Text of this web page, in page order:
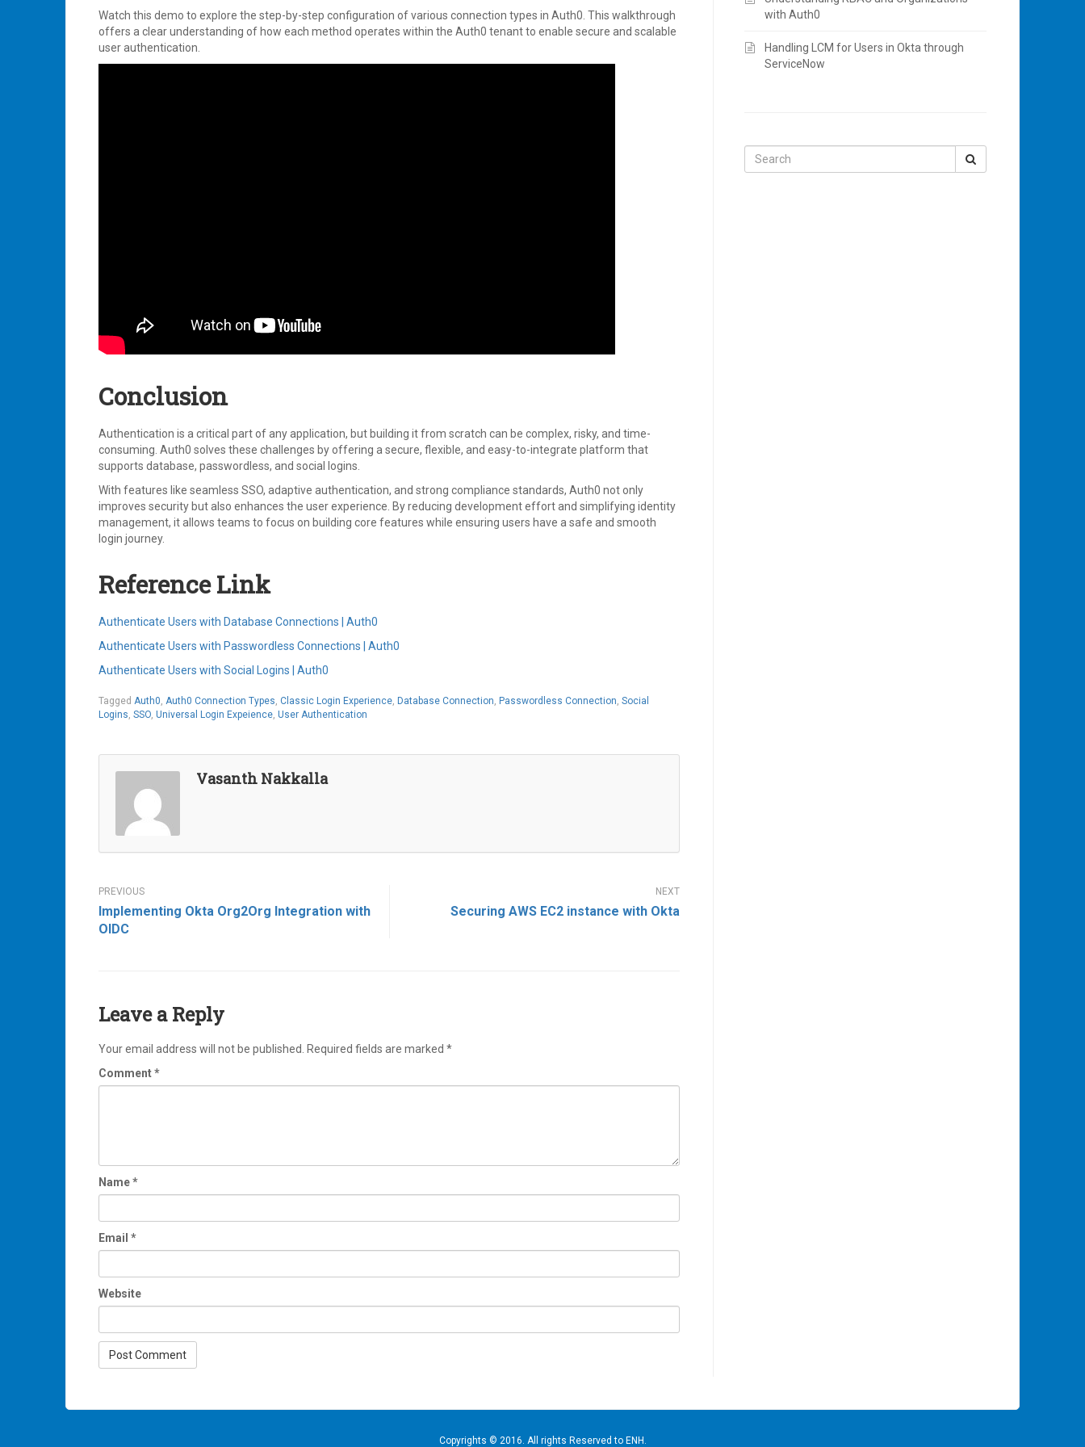
Watch this demo to explore the step-by-step configuration of various connection types in Auth0. This walkthrough
offers a clear understanding of how each method operates within the Auth0 tenant to enable secure and scalable
user authentication.
Conclusion
Authentication is a critical part of any application, but building it from scratch can be complex, risky, and time-
consuming. Auth0 solves these challenges by offering a secure, flexible, and easy-to-integrate platform that
supports database, passwordless, and social logins.
With features like seamless SSO, adaptive authentication, and strong compliance standards, Auth0 not only
improves security but also enhances the user experience. By reducing development effort and simplifying identity
management, it allows teams to focus on building core features while ensuring users have a safe and smooth
login journey.
Reference Link
Authenticate Users with Database Connections | Auth0
Authenticate Users with Passwordless Connections | Auth0
Authenticate Users with Social Logins | Auth0
Tagged Auth0, Auth0 Connection Types, Classic Login Experience, Database Connection, Passwordless Connection, Social
Logins, SSO, Universal Login Expeience, User Authentication
Vasanth Nakkalla
Post
navigation
Implementing Okta Org2Org Integration with
OIDC
Securing AWS EC2 instance with Okta
Leave a Reply
Your email address will not be published. Required fields are marked *
Comment*
Name*
Email *
Website
with Auth0
Handling LCM for Users in Okta through
ServiceNow
Search
for:
Copyrights © 2016. All rights Reserved to ENH.